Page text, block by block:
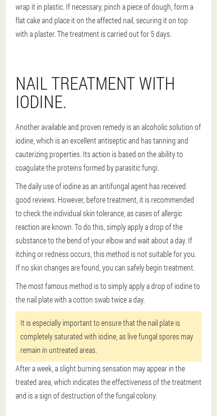
wrap it in plastic. If necessary, pinch a piece of dough, form a
flat cake and place it on the affected nail, securing it on top
with a plaster. The treatment is carried out for 5 days.
NAIL TREATMENT WITH
IODINE.
Another available and proven remedy is an alcoholic solution of
iodine, which is an excellent antiseptic and has tanning and
cauterizing properties. Its action is based on the ability to
coagulate the proteins formed by parasitic fungi.
The daily use of iodine as an antifungal agent has received
good reviews. However, before treatment, it is recommended
to check the individual skin tolerance, as cases of allergic
reaction are known. To do this, simply apply a drop of the
substance to the bend of your elbow and wait about a day. If
itching or redness occurs, this method is not suitable for you.
If no skin changes are found, you can safely begin treatment.
The most famous method is to simply apply a drop of iodine to
the nail plate with a cotton swab twice a day.
It is especially important to ensure that the nail plate is
completely saturated with iodine, as live fungal spores may
remain in untreated areas.
After a week, a slight burning sensation may appear in the
treated area, which indicates the effectiveness of the treatment
and is a sign of destruction of the fungal colony.